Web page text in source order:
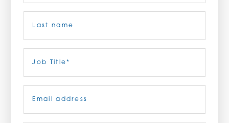
PRODUCTS
CAREERS
ORDER NOW
CONTACT US
Title(Required)